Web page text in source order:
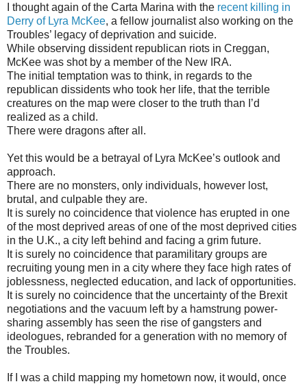
I thought again of the Carta Marina with the recent killing in
Derry of Lyra McKee, a fellow journalist also working on the
Troubles’ legacy of deprivation and suicide.
While observing dissident republican riots in Creggan,
McKee was shot by a member of the New IRA.
The initial temptation was to think, in regards to the
republican dissidents who took her life, that the terrible
creatures on the map were closer to the truth than I’d
realized as a child.
There were dragons after all.
Yet this would be a betrayal of Lyra McKee’s outlook and
approach.
There are no monsters, only individuals, however lost,
brutal, and culpable they are.
It is surely no coincidence that violence has erupted in one
of the most deprived areas of one of the most deprived cities
in the U.K., a city left behind and facing a grim future.
It is surely no coincidence that paramilitary groups are
recruiting young men in a city where they face high rates of
joblessness, neglected education, and lack of opportunities.
It is surely no coincidence that the uncertainty of the Brexit
negotiations and the vacuum left by a hamstrung power-
sharing assembly has seen the rise of gangsters and
ideologues, rebranded for a generation with no memory of
the Troubles.
If I was a child mapping my hometown now, it would, once